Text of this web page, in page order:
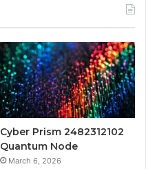
Cyber Prism 2482312102
Quantum Node
March 6, 2026